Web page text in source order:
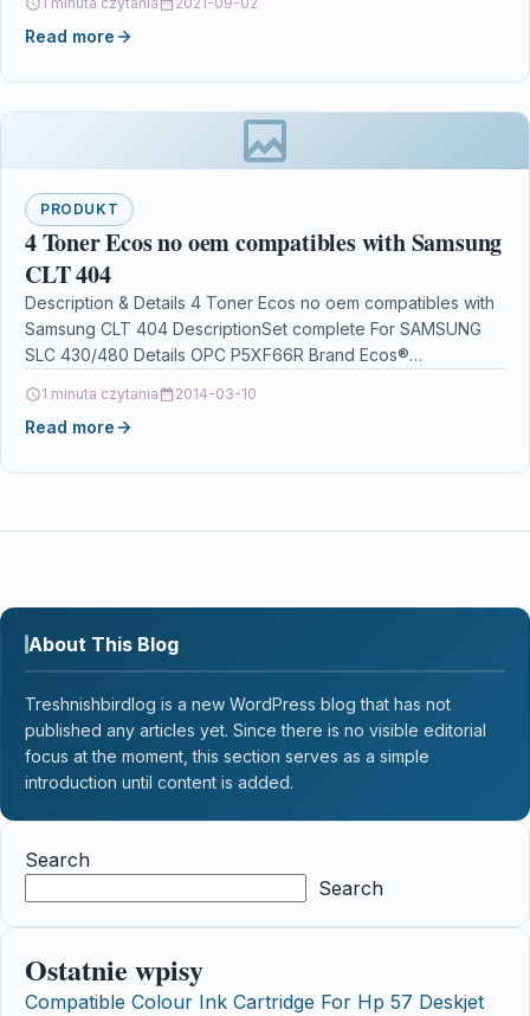
Features:…
Read more
PRODUKT
4 Toner Ecos no oem compatibles with Samsung
CLT 404
Description & Details 4 Toner Ecos no oem compatibles with
Samsung CLT 404 DescriptionSet complete For SAMSUNG
SLC 430/480 Details OPC P5XF66R Brand Ecos®…
1 minuta czytania 2014-03-10
Read more
About This Blog
Treshnishbirdlog is a new WordPress blog that has not
published any articles yet. Since there is no visible editorial
focus at the moment, this section serves as a simple
introduction until content is added.
Search
Search
Ostatnie wpisy
Compatible Colour Ink Cartridge For Hp 57 Deskjet